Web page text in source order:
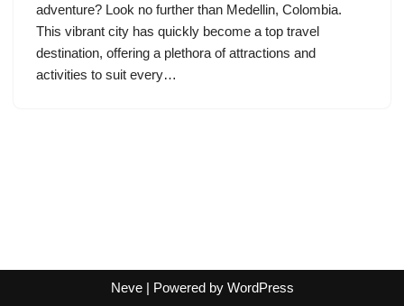
adventure? Look no further than Medellin, Colombia.
This vibrant city has quickly become a top travel
destination, offering a plethora of attractions and
activities to suit every…
Neve| Powered by WordPress